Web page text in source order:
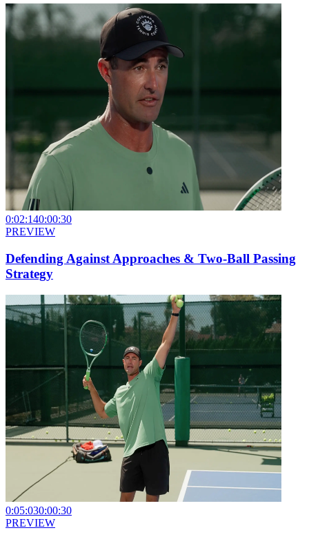
0:02:140:00:30
PREVIEW
Defending Against Approaches & Two-Ball Passing
Strategy
0:05:030:00:30
PREVIEW